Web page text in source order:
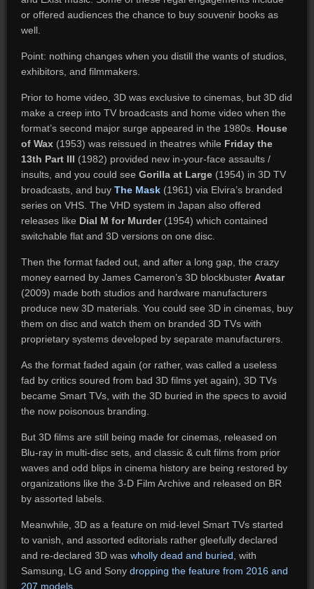
or offered audiences the chance to buy souvenir books as
well.
Point: nothing changes when you distill the wants of studios,
exhibitors, and filmmakers.
Prior to home video, 3D was exclusive to cinemas, but 3D did
make a creep into TV broadcasts and home video when the
format’s second major surge appeared in the 1980s. House
of Wax(1953) was reissued in theatres while Friday the
13th Part III (1982) provided new in-your-face assaults /
insults, and you could see Gorilla at Large(1954) in 3D TV
broadcasts, and buy The Mask(1961) via Elvira’s branded
series on VHS. The VHD system in Japan also offered
releases like Dial M for Murder (1954) which contained
switchable flat and 3D versions on one disc.
Then the format faded out, and after a long gap, the crazy
money earned by James Cameron’s 3D blockbuster Avatar
(2009) made both studios and hardware manufacturers
produce new 3D materials. You could see 3D in cinemas, buy
them on disc and watch them on branded 3D TVs with
proprietary systems developed by separate manufacturers.
As the format faded again (or rather, was called a useless
fad by critics soured from bad 3D films yet again), 3D TVs
became Smart TVs, with the 3D buried in the specs to avoid
the now poisonous branding.
But 3D films are still being made for cinemas, released on
Blu-ray in multi-disc sets, and classic & cult films from prior
waves and odd blips in cinema history are being restored by
organizations like the 3-D Film Archive and released on BR
by assorted labels.
Meanwhile, 3D as a feature on mid-level Smart TVs started
to vanish, and assorted editorials rather gleefully declared
and re-declared 3D was wholly dead and buried , with
Samsung, LG and Sony dropping the feature from 2016 and
207 models.